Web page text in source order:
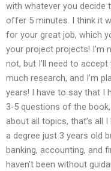
with whatever you decide
offer 5 minutes. I think it
for your great job, which
your project projects! I’m
not, but I’ll need to
much research, and I’m
years! I have to say that I
3-5 questions of the
about all topics, that’s all
a degree just 3 years old
banking, accounting, and
haven’t been without